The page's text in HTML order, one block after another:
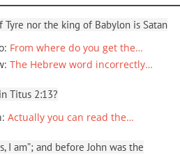
nor the king of Babylon is Satan
: From where do you get the…
: The Hebrew word incorrectly…
Titus 2:13?
: Actually you can read the…
I am”; and before John was the